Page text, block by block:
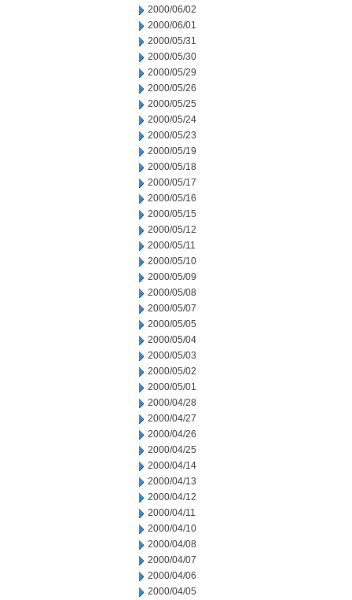
2000/06/02
2000/06/01
2000/05/31
2000/05/30
2000/05/29
2000/05/26
2000/05/25
2000/05/24
2000/05/23
2000/05/19
2000/05/18
2000/05/17
2000/05/16
2000/05/15
2000/05/12
2000/05/11
2000/05/10
2000/05/09
2000/05/08
2000/05/07
2000/05/05
2000/05/04
2000/05/03
2000/05/02
2000/05/01
2000/04/28
2000/04/27
2000/04/26
2000/04/25
2000/04/14
2000/04/13
2000/04/12
2000/04/11
2000/04/10
2000/04/08
2000/04/07
2000/04/06
2000/04/05